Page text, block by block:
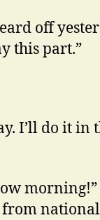
off
this part.”
I’ll do it in
morning!”
from